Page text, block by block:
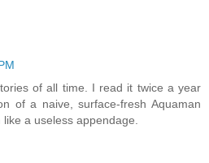
of all time. I read it twice a year
of a naive, surface-fresh Aquaman
a useless appendage.